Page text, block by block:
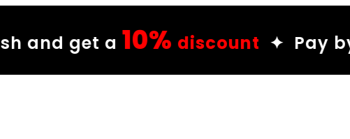
10% discount✦ Pay by Wish and